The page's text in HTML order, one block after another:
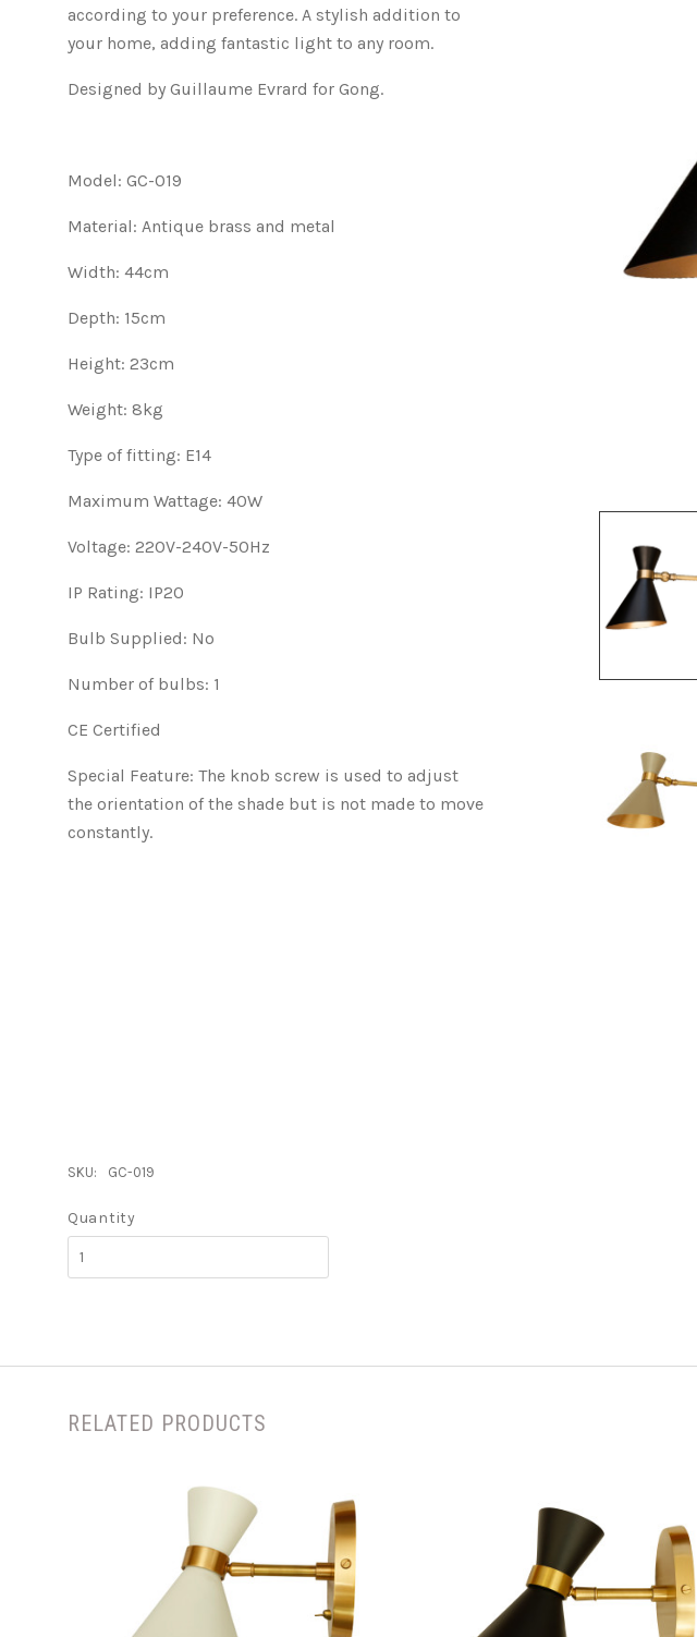
according to your preference. A stylish addition to
your home, adding fantastic light to any room.
Designed by Guillaume Evrard for Gong.
Model: GC-019
Material: Antique brass and metal
Width: 44cm
Depth: 15cm
Height: 23cm
Weight: 8kg
Type of fitting: E14
Maximum Wattage: 40W
Voltage: 220V-240V-50Hz
IP Rating: IP20
Bulb Supplied: No
Number of bulbs: 1
CE Certified
Special Feature: The knob screw is used to adjust
the orientation of the shade but is not made to move
constantly.
SKU: GC-019
Quantity
RELATED PRODUCTS
VIEW FULL DETAILS
VIEW FULL DETAILS